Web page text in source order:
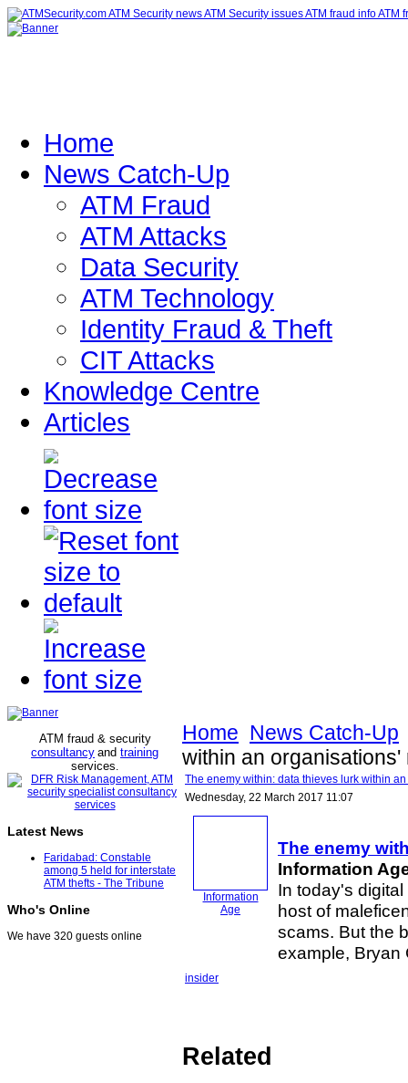
Home
News Catch-Up
ATM Fraud
ATM Attacks
Data Security
ATM Technology
Identity Fraud & Theft
CIT Attacks
Knowledge Centre
Articles
ATM fraud & security
consultancy and training
services.
Latest News
Faridabad: Constable
among 5 held for interstate
ATM thefts - The Tribune
Who's Online
We have 320 guests online
Home News Catch-Up
within an
The enemy within: data thieves lurk within
Wednesday, 22 March 2017 11:07
Information
Age
The enemy
Information
In today's
host of
scams. But the
example,
insider
Related